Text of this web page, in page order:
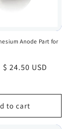
Anode Part for
Sale
$ 24.50 USD
to cart